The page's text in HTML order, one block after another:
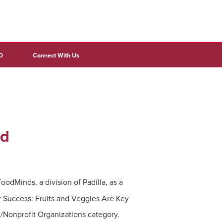
Connect With Us
a division of Padilla, as a
Fruits and Veggies Are Key
Organizations category.